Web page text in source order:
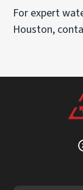
For expert
Houston,